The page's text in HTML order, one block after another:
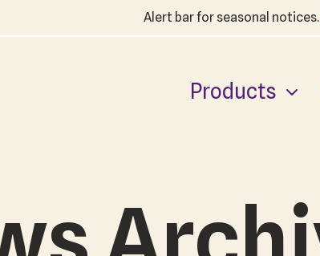
Alert bar for seasonal notices.
Products